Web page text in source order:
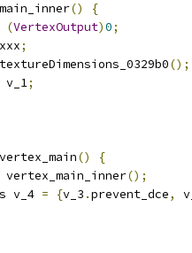
()
{
(VertexOutput)0;
;
textureDimensions_0329b0();
v_1;
()
{
vertex_main_inner();
v_4
= {v_3 .prevent_dce,